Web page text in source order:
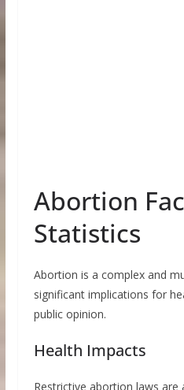
Abortion
Statistics
Abortion is a complex and
significant implications for
public opinion.
Health Impacts
Restrictive abortion laws are